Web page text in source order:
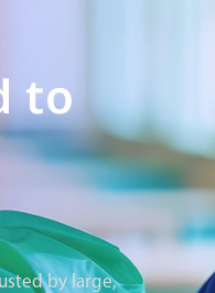
to
by large,